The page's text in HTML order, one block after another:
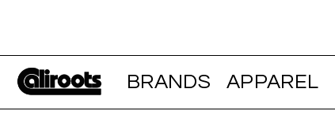
BRANDS APPAREL